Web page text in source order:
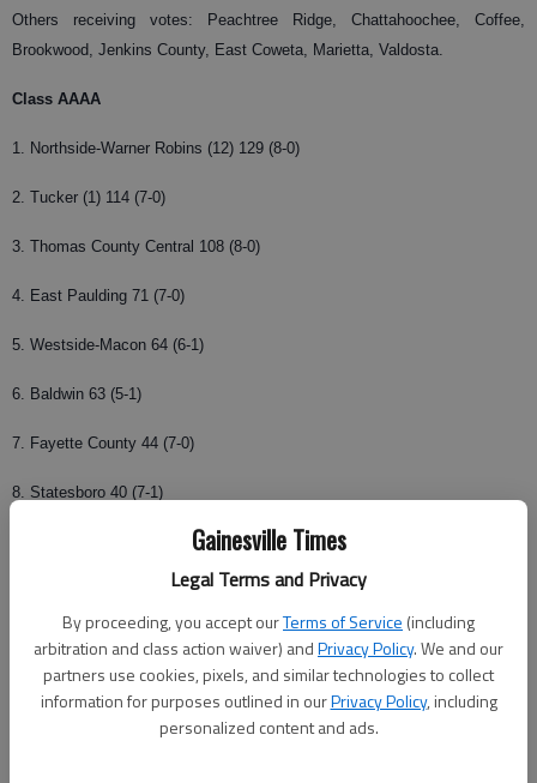
Gainesville Times
Legal Terms and Privacy
By proceeding, you accept ourTerms of Service (including
arbitration and class action waiver) andPrivacy Policy. We and our
partners use cookies, pixels, and similar technologies to collect
information for purposes outlined in ourPrivacy Policy, including
personalized content and ads.
Others receiving votes: Peachtree Ridge, Chattahoochee, Coffee,
Brookwood, Jenkins County, East Coweta, Marietta, Valdosta.
Class AAAA
1. Northside-Warner Robins (12) 129 (8-0)
2. Tucker (1) 114 (7-0)
3. Thomas County Central 108 (8-0)
4. East Paulding 71 (7-0)
5. Westside-Macon 64 (6-1)
6. Baldwin 63 (5-1)
7. Fayette County 44 (7-0)
8. Statesboro 40 (7-1)
15 (6-1)
Others receiving votes: Cedar Shoals, Dalton, Rome, Cherokee,
Northwest Whitfield, Griffin, Marist, Evans, Clarke Central, Upson-Lee,
Americus-Sumter.